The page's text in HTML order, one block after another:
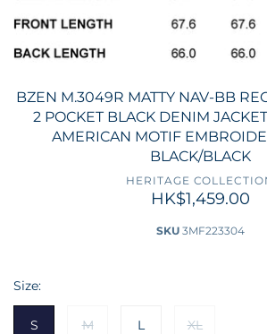
BZEN M.3049R MATTY NAV-BB
2 POCKET BLACK DENIM
AMERICAN MOTIF
BLACK/BLACK
HERITAGE
HK$1,459.00
SKU 3MF223304
Size:
S M L XL